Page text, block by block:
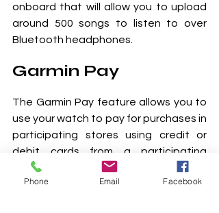
onboard that will allow you to upload
around 500 songs to listen to over
Bluetooth headphones.
Garmin Pay
The Garmin Pay feature allows you to
use your watch to pay for purchases in
participating stores using credit or
debit cards from a participating
financial institution. And don't worry
about compatibility, Garmin Pay works
Phone Email Facebook